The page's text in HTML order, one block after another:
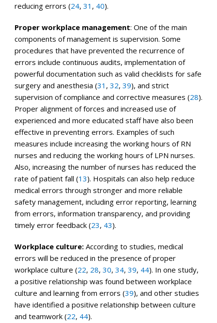
reducing errors (24, 31 , 40).
Proper workplace management: One of the main
components of management is supervision. Some
procedures that have prevented the recurrence of
errors include continuous audits, implementation of
powerful documentation such as valid checklists for safe
surgery and anesthesia (31 , 32, 39), and strict
supervision of compliance and corrective measures (28).
Proper alignment of forces and increased use of
experienced and more educated staff have also been
effective in preventing errors. Examples of such
measures include increasing the working hours of RN
nurses and reducing the working hours of LPN nurses.
Also, increasing the number of nurses has reduced the
rate of patient fall (13). Hospitals can also help reduce
medical errors through stronger and more reliable
safety management, including error reporting, learning
from errors, information transparency, and providing
timely error feedback (23, 43).
Workplace culture: According to studies, medical
errors will be reduced in the presence of proper
workplace culture (22, 28, 30, 34, 39, 44). In one study,
a positive relationship was found between workplace
culture and learning from errors (39), and other studies
have identified a positive relationship between culture
and teamwork (22, 44).